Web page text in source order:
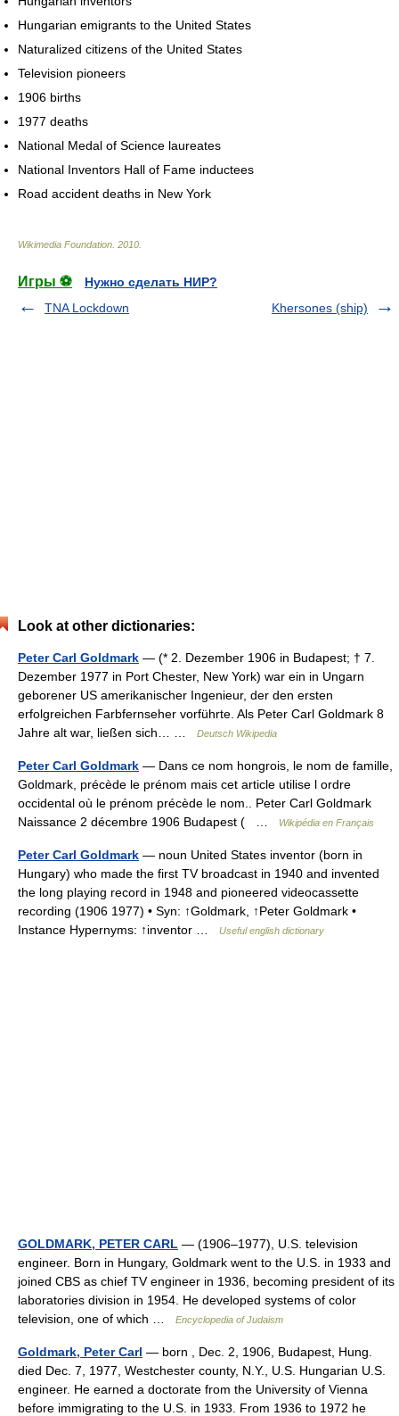
Hungarian emigrants to the United States
Naturalized citizens of the United States
Television pioneers
1906 births
1977 deaths
National Medal of Science laureates
National Inventors Hall of Fame inductees
Road accident deaths in New York
Wikimedia Foundation 2010
Игры ⚽
Нужно сделать НИР?
TNA Lockdown
Khersones (ship)
Look at other dictionaries:
Peter Carl Goldmark — (* 2. Dezember 1906 in Budapest; † 7.
Dezember 1977 in Port Chester, New York) war ein in Ungarn
geborener US amerikanischer Ingenieur, der den ersten
erfolgreichen Farbfernseher vorführte. Als Peter Carl Goldmark 8
Jahre alt war, ließen sich… …
Deutsch Wikipedia
Peter Carl Goldmark — Dans ce nom hongrois, le nom de famille,
Goldmark, précède le prénom mais cet article utilise l ordre
occidental où le prénom précède le nom.. Peter Carl Goldmark
Naissance 2 décembre 1906 Budapest ( …
Wikipédia en Français
Peter Carl Goldmark — noun United States inventor (born in
Hungary) who made the first TV broadcast in 1940 and invented
the long playing record in 1948 and pioneered videocassette
recording (1906 1977) • Syn: ↑Goldmark, ↑Peter Goldmark •
Instance Hypernyms: ↑inventor …
Useful english dictionary
GOLDMARK, PETER CARL — (1906–1977), U.S. television
engineer. Born in Hungary, Goldmark went to the U.S. in 1933 and
joined CBS as chief TV engineer in 1936, becoming president of its
laboratories division in 1954. He developed systems of color
television, one of which …
Encyclopedia of Judaism
Goldmark, Peter Carl — born , Dec. 2, 1906, Budapest, Hung.
died Dec. 7, 1977, Westchester county, N.Y., U.S. Hungarian U.S.
engineer. He earned a doctorate from the University of Vienna
before immigrating to the U.S. in 1933. From 1936 to 1972 he